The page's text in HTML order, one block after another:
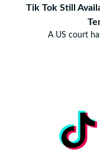
Tik Tok Still
A US court